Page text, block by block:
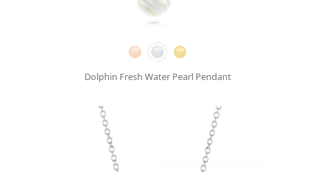
Dolphin Fresh Water Pearl Pendant